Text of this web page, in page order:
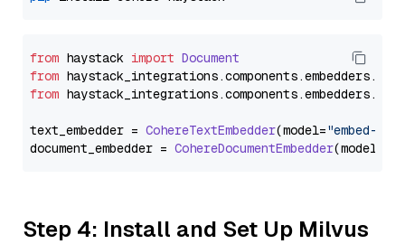
from haystack import Document
from haystack_integrations.components.embedders.
from haystack_integrations.components.embedders.
text_embedder = CohereTextEmbedder(model="embed-
document_embedder = CohereDocumentEmbedder(model=
Step 4: Install and Set Up Milvus